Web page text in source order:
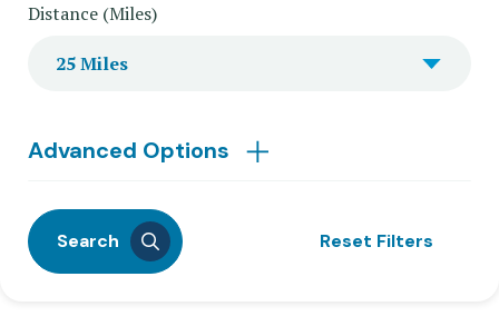
Distance (Miles)
Advanced Options
Search Reset Filters